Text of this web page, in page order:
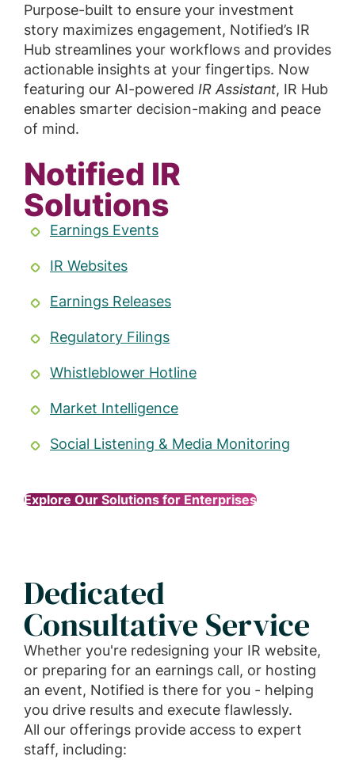
Purpose-built to ensure your investment
story maximizes engagement, Notified’s IR
Hub streamlines your workflows and provides
actionable insights at your fingertips. Now
featuring our AI-powered IR Assistant, IR Hub
enables smarter decision-making and peace
of mind.
Notified IR
Solutions
Earnings Events
IR Websites
Earnings Releases
Regulatory Filings
Whistleblower Hotline
Market Intelligence
Social Listening & Media Monitoring
Explore Our Solutions for Enterprises
Dedicated
Consultative Service
Whether you're redesigning your IR website,
or preparing for an earnings call, or hosting
an event, Notified is there for you - helping
you drive results and execute flawlessly.
All our offerings provide access to expert
staff, including: